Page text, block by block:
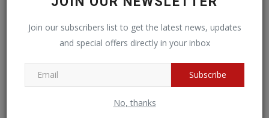
Join our subscribers list to get the latest news, updates
and special offers directly in your inbox
Subscribe
No, thanks